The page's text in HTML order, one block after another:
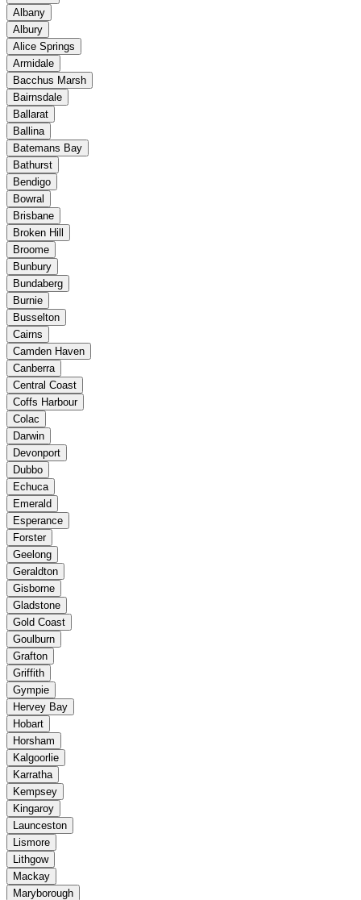
Albany
Albury
Alice Springs
Armidale
Bacchus Marsh
Bairnsdale
Ballarat
Ballina
Batemans Bay
Bathurst
Bendigo
Bowral
Brisbane
Broken Hill
Broome
Bunbury
Bundaberg
Burnie
Busselton
Cairns
Camden Haven
Canberra
Central Coast
Coffs Harbour
Colac
Darwin
Devonport
Dubbo
Echuca
Emerald
Esperance
Forster
Geelong
Geraldton
Gisborne
Gladstone
Gold Coast
Goulburn
Grafton
Griffith
Gympie
Hervey Bay
Hobart
Horsham
Kalgoorlie
Karratha
Kempsey
Kingaroy
Launceston
Lismore
Lithgow
Mackay
Maryborough